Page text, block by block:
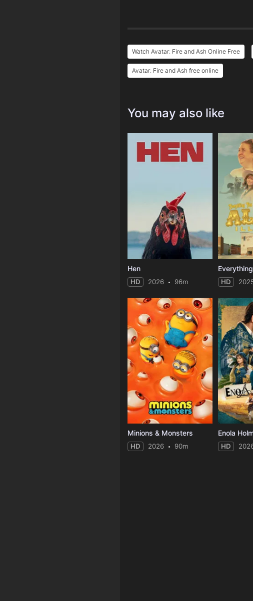
Watch Avatar: Fire and Ash Online Free
Avatar: Fire and Ash free online
You may also like
Hen
HD 2026 96m HD
Minions & Monsters
HD 2026 90m
Enola
HD